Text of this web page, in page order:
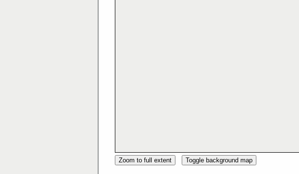
Zoom to full extent Toggle background map